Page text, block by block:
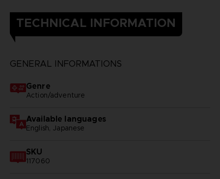
TECHNICAL INFORMATION
GENERAL INFORMATIONS
Genre
Action/adventure
Available languages
English, Japanese
SKU
117060